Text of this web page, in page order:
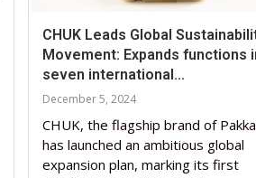
CHUK Leads Global
Movement: Expands functions
seven international...
December 5, 2024
CHUK, the flagship brand of
has launched an ambitious global
expansion plan, marking its first